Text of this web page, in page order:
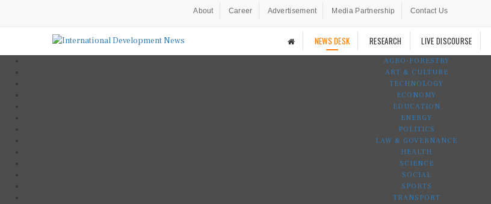
About Career Advertisement Media Partnership Contact Us
NEWS DESK RESEARCH LIVE DISCOURSE
AGRO-FORESTRY
ART & CULTURE
TECHNOLOGY
ECONOMY
EDUCATION
ENERGY
POLITICS
LAW & GOVERNANCE
HEALTH
SCIENCE
SOCIAL
SPORTS
TRANSPORT